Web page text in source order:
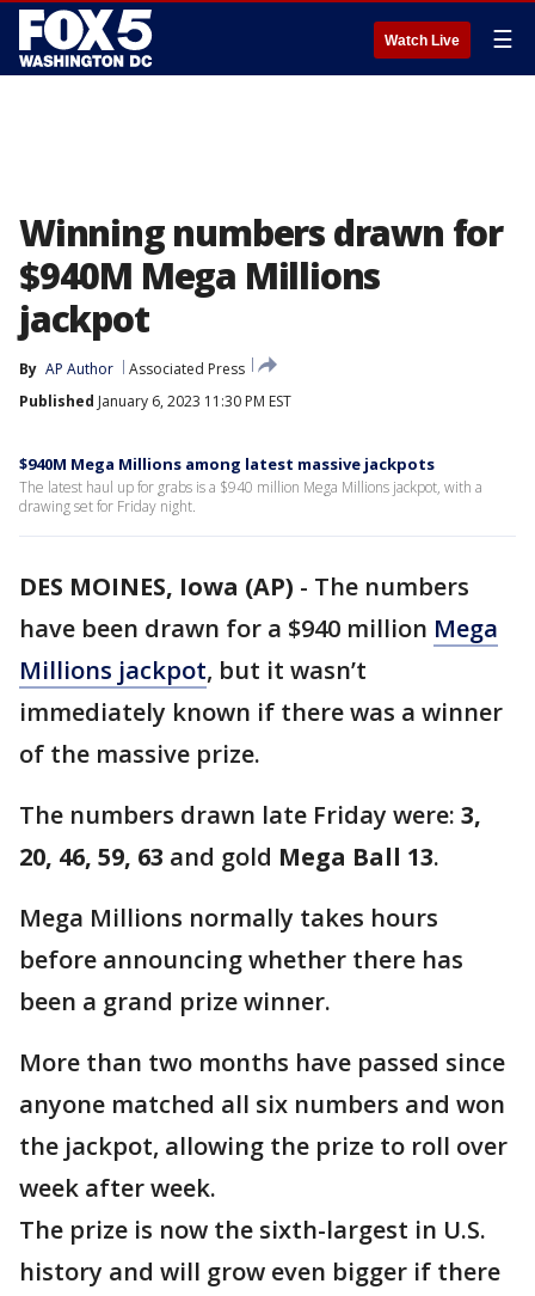
Watch Live ☰
Winning numbers drawn for
$940M Mega Millions
jackpot
By AP Author
Associated Press
Published January 6, 2023 11:30 PM EST
$940M Mega Millions among latest massive jackpots
The latest haul up for grabs is a $940 million Mega Millions jackpot, with a
drawing set for Friday night.
DES MOINES, Iowa (AP) - The numbers
have been drawn for a $940 million Mega
Millions jackpot, but it wasn’t
immediately known if there was a winner
of the massive prize.
The numbers drawn late Friday were: 3,
20, 46, 59, 63 and gold Mega Ball 13.
Mega Millions normally takes hours
before announcing whether there has
been a grand prize winner.
More than two months have passed since
anyone matched all six numbers and won
the jackpot, allowing the prize to roll over
week after week.
The prize is now the sixth-largest in U.S.
history and will grow even bigger if there